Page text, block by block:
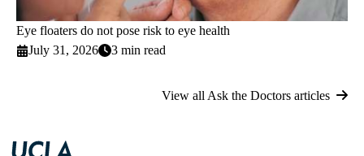
Eye floaters do not pose risk to eye health
July 31, 2026
3 min read
View all Ask the Doctors articles